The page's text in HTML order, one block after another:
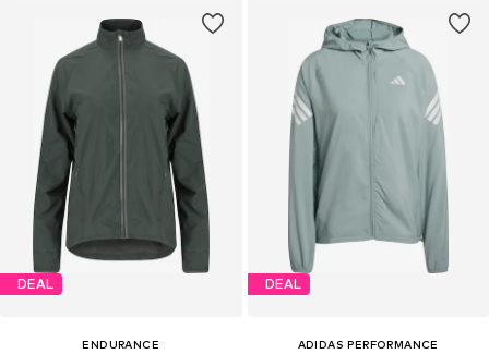
DEAL
ENDURANCE
DEAL
ADIDAS PERFORMANCE